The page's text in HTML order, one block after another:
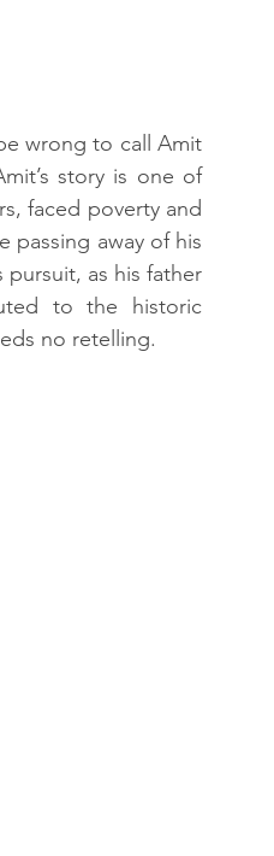
wrong to call Amit
story is one of
faced poverty and
passing away of his
as his father
to the historic
no retelling.